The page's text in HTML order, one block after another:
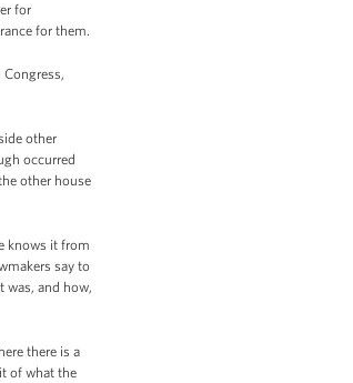
for
for them.
other
occurred
other house
knows it from
say to
was, and how,
there is a
of what the